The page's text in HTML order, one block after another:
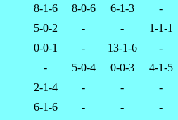
8-1-6 8-0-6 6-1-3
-
5-0-2 - -
1-1-1
0-0-1 - 13-1-6
-
- 5-0-4 0-0-3
4-1-5
2-1-4 - -
-
6-1-6 - -
-